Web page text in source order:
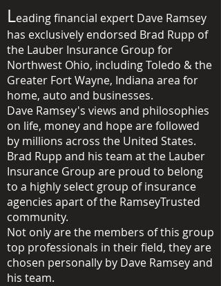
Leading financial expert Dave Ramsey
has exclusively endorsed Brad Rupp of
the Lauber Insurance Group for
Northwest Ohio, including Toledo & the
Greater Fort Wayne, Indiana area for
home, auto and businesses.
Dave Ramsey's views and philosophies
on life, money and hope are followed
by millions across the United States.
Brad Rupp and his team at the Lauber
Insurance Group are proud to belong
to a highly select group of insurance
agencies apart of the RamseyTrusted
community.
Not only are the members of this group
top professionals in their field, they are
chosen personally by Dave Ramsey and
his team.